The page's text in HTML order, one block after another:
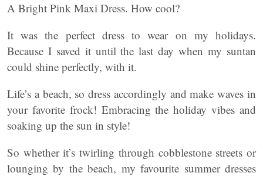
A Bright Pink Maxi Dress. How cool?
It was the perfect dress to wear on my holidays.
Because I saved it until the last day when my suntan
could shine perfectly, with it.
Life’s a beach, so dress accordingly and make waves in
your favorite frock! Embracing the holiday vibes and
soaking up the sun in style!
So whether it’s twirling through cobblestone streets or
lounging by the beach, my favourite summer dresses